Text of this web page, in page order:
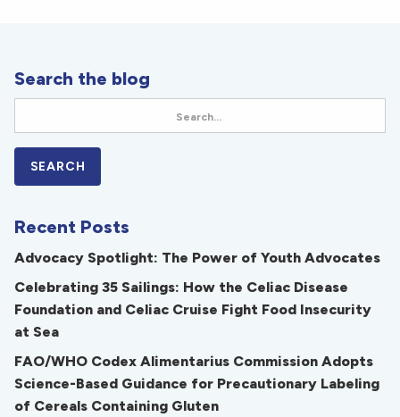
Search the blog
Recent Posts
Advocacy Spotlight: The Power of Youth Advocates
Celebrating 35 Sailings: How the Celiac Disease
Foundation and Celiac Cruise Fight Food Insecurity
at Sea
FAO/WHO Codex Alimentarius Commission Adopts
Science-Based Guidance for Precautionary Labeling
of Cereals Containing Gluten